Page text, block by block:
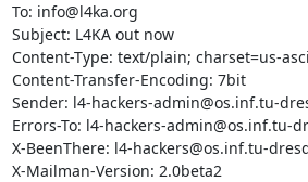
To: info@l4ka.org
Subject: L4KA out now
Content-Type: text/plain; charset=us-
Content-Transfer-Encoding: 7bit
Sender: l4-hackers-admin@os.inf.tu-
Errors-To: l4-hackers-admin@os.inf.tu-
X-BeenThere: l4-hackers@os.inf.tu-
X-Mailman-Version: 2.0beta2